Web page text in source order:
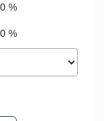
0 %
0 %